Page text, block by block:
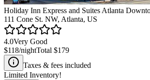
Holiday Inn Express and Suites Atlanta
111 Cone St. NW, Atlanta, US
4.0Very Good
$118/nightTotal $179
Taxes & fees included
Limited Inventory!